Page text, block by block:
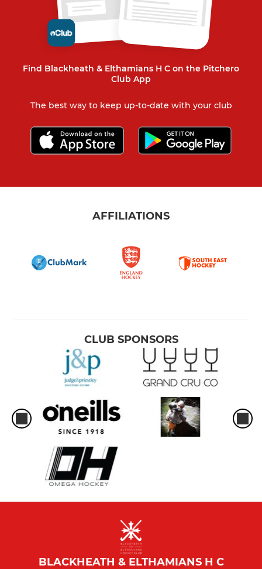
Find Blackheath & Elthamians H C on the Pitchero
Club App
The best way to keep up-to-date with your club
AFFILIATIONS
CLUB SPONSORS
BLACKHEATH & ELTHAMIANS H C